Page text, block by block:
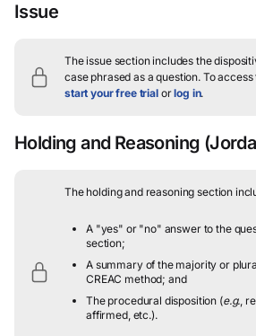
Issue
The issue section includes the
case phrased as a question.To access
start your free trialorlog in.
Holding and Reasoning
The holding and reasoning section
A "yes" or "no" answer to the
section;
A summary of the majority or
CREAC method; and
The procedural disposition (e.g.,
affirmed, etc.).